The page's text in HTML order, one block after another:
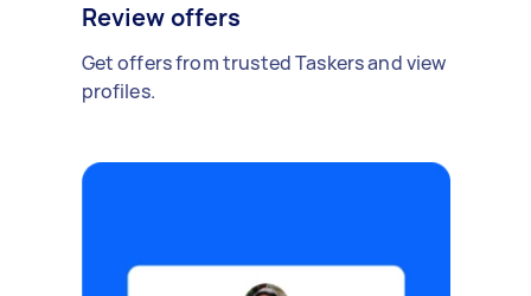
Review offers
Get offers from trusted Taskers and view
profiles.